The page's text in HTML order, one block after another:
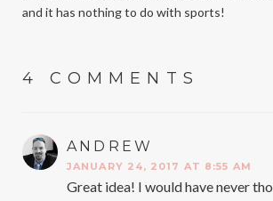
and it has nothing to do with sports!
4 COMMENTS
ANDREW
JANUARY 24, 2017 AT 8:55 AM
Great idea! I would have never